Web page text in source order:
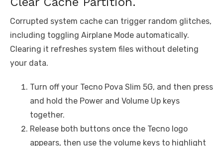
Corrupted system cache can trigger random glitches,
including toggling Airplane Mode automatically.
Clearing it refreshes system files without deleting
your data.
Turn off your Tecno Pova Slim 5G, and then press
and hold the Power and Volume Up keys
together.
Release both buttons once the Tecno logo
appears, then use the volume keys to highlight